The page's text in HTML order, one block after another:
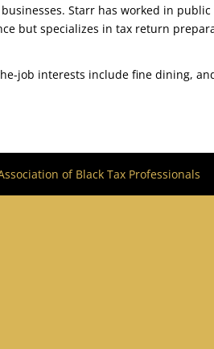
Starr has worked in
but specializes in tax return
job interests include fine dining,
of Black Tax Professionals